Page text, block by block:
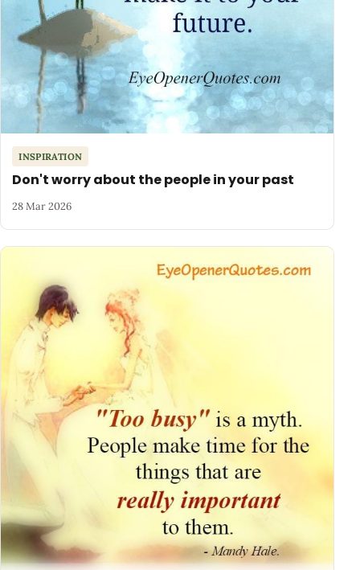
INSPIRATION
Don't worry about the people in your past
28 Mar 2026